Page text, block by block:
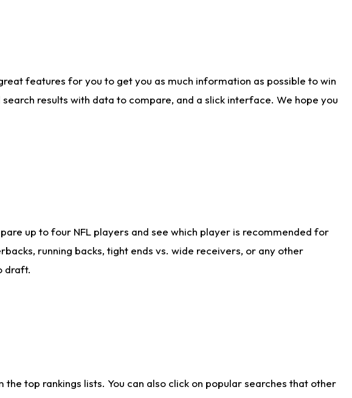
features for you to get you as much information as possible to win
results with data to compare, and a slick interface. We hope you
up to four NFL players and see which player is recommended for
running backs, tight ends vs. wide receivers, or any other
draft.
top rankings lists. You can also click on popular searches that other